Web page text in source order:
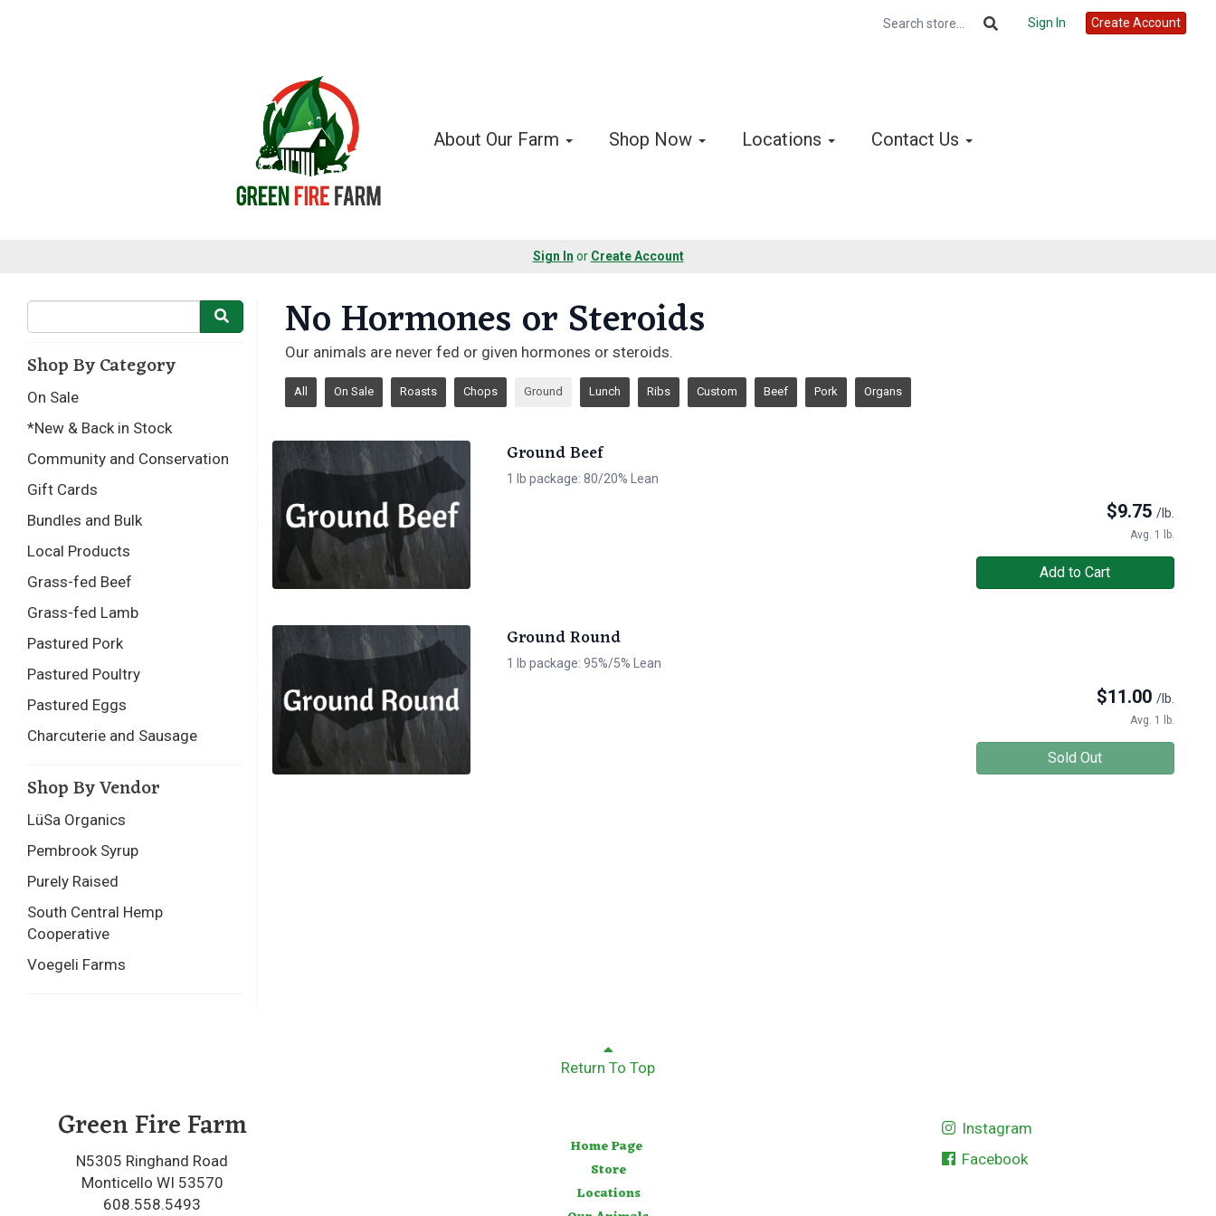
Sign In Create Account
About Our Farm Shop Now Locations Contact Us
Sign In or Create Account
Shop By Category
On Sale
*New & Back in Stock
Community and Conservation
Gift Cards
Bundles and Bulk
Local Products
Grass-fed Beef
Grass-fed Lamb
Pastured Pork
Pastured Poultry
Pastured Eggs
Charcuterie and Sausage
Shop By Vendor
LüSa Organics
Pembrook Syrup
Purely Raised
South Central Hemp
Cooperative
Voegeli Farms
No Hormones or Steroids
Our animals are never fed or given hormones or steroids.
All On Sale Roasts Chops Ground Lunch Ribs Custom Beef Pork Organs
Ground Beef
1 lb package: 80/20% Lean
$9.75 /lb.
Avg. 1 lb.
Add to Cart
Ground Round
1 lb package: 95%/5% Lean
$11.00 /lb.
Avg. 1 lb.
Sold Out
Return To Top
Green Fire Farm
N5305 Ringhand Road
Monticello WI 53570
608.558.5493
Home Page
Store
Locations
Instagram
Facebook